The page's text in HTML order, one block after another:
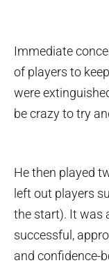
Immediate
of players to
were
be crazy to try
He then played
left out players
the start). It was
successful,
and confidence-